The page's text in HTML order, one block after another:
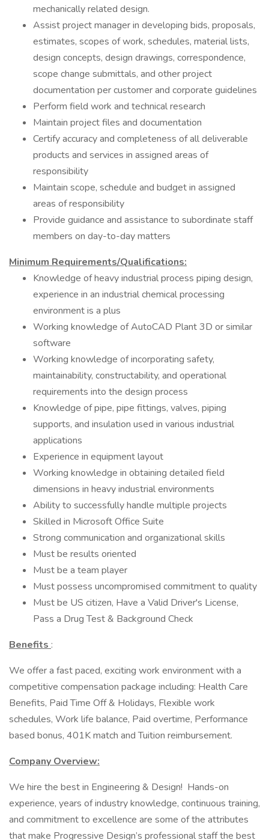
mechanically related design.
Assist project manager in developing bids, proposals,
estimates, scopes of work, schedules, material lists,
design concepts, design drawings, correspondence,
scope change submittals, and other project
documentation per customer and corporate guidelines
Perform field work and technical research
Maintain project files and documentation
Certify accuracy and completeness of all deliverable
products and services in assigned areas of
responsibility
Maintain scope, schedule and budget in assigned
areas of responsibility
Provide guidance and assistance to subordinate staff
members on day-to-day matters
Minimum Requirements/Qualifications:
Knowledge of heavy industrial process piping design,
experience in an industrial chemical processing
environment is a plus
Working knowledge of AutoCAD Plant 3D or similar
software
Working knowledge of incorporating safety,
maintainability, constructability, and operational
requirements into the design process
Knowledge of pipe, pipe fittings, valves, piping
supports, and insulation used in various industrial
applications
Experience in equipment layout
Working knowledge in obtaining detailed field
dimensions in heavy industrial environments
Ability to successfully handle multiple projects
Skilled in Microsoft Office Suite
Strong communication and organizational skills
Must be results oriented
Must be a team player
Must possess uncompromised commitment to quality
Must be US citizen, Have a Valid Driver's License,
Pass a Drug Test & Background Check
Benefits :
We offer a fast paced, exciting work environment with a
competitive compensation package including: Health Care
Benefits, Paid Time Off & Holidays, Flexible work
schedules, Work life balance, Paid overtime, Performance
based bonus, 401K match and Tuition reimbursement.
Company Overview:
We hire the best in Engineering & Design! Hands-on
experience, years of industry knowledge, continuous training,
and commitment to excellence are some of the attributes
that make Progressive Design’s professional staff the best